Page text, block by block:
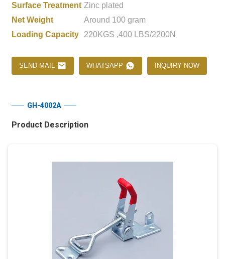
Surface Treatment Zinc plated
Net Weight
Around 100 gram
Loading Capacity
220KGS ,400 LBS/2200N
SEND MAIL WHATSAPP INQUIRY NOW
GH-4002A
Product Description